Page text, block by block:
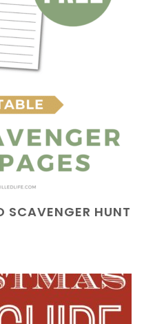
SCAVENGER HUNT